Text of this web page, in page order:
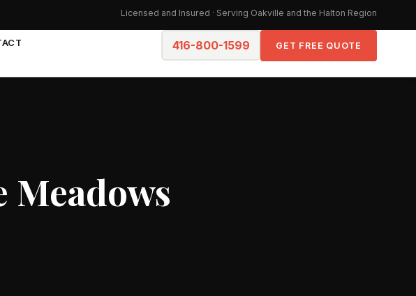
Licensed and Insured · Serving Oakville and the Halton Region
416-800-1599 GET FREE QUOTE
Meadows